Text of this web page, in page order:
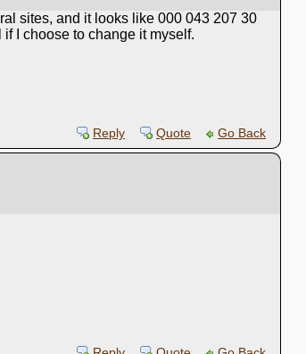
sites, and it looks like 000 043 207 30
I choose to change it myself.
Reply Quote Go Back